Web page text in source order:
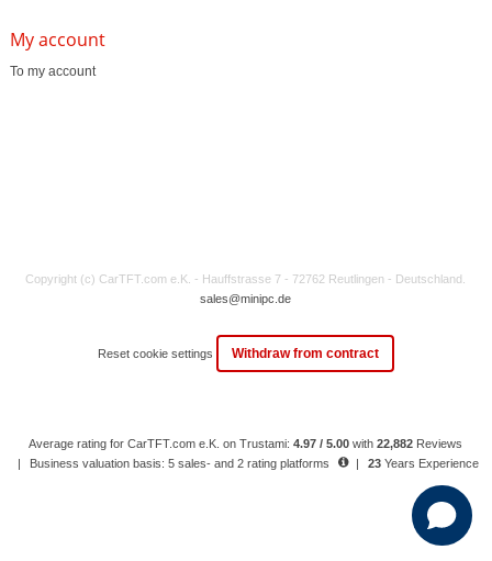
My account
To my account
Copyright (c) CarTFT.com e.K. - Hauffstrasse 7 - 72762 Reutlingen - Deutschland.
sales@minipc.de
Reset cookie settings Withdraw from contract
Average rating for CarTFT.com e.K. on Trustami:4.97 / 5.00 with22,882 Reviews
Business valuation basis: 5 sales- and 2 rating platforms 23 Years Experience